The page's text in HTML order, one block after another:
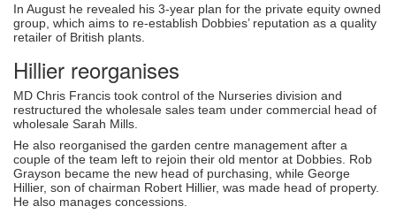
In August he revealed his 3-year plan for the private equity owned
group, which aims to re-establish Dobbies’ reputation as a quality
retailer of British plants.
Hillier reorganises
MD Chris Francis took control of the Nurseries division and
restructured the wholesale sales team under commercial head of
wholesale Sarah Mills.
He also reorganised the garden centre management after a
couple of the team left to rejoin their old mentor at Dobbies. Rob
Grayson became the new head of purchasing, while George
Hillier, son of chairman Robert Hillier, was made head of property.
He also manages concessions.